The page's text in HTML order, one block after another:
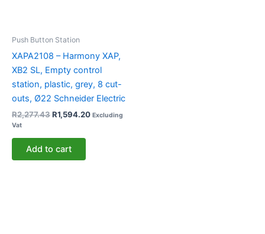
Push Button Station
XAPA2108 – Harmony XAP,
XB2 SL, Empty control
station, plastic, grey, 8 cut-
outs, Ø22 Schneider Electric
R2,277.43R1,594.20 Excluding
Vat
Add to cart